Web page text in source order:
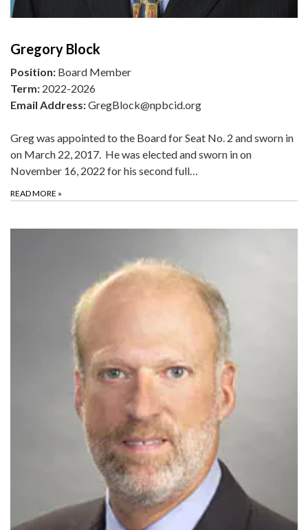
Gregory Block
Position: Board Member
Term: 2022-2026
Email Address:GregBlock@npbcid.org
Greg was appointed to the Board for Seat No. 2 and sworn in
on March 22, 2017. He was elected and sworn in on
November 16, 2022 for his second full…
READ MORE »